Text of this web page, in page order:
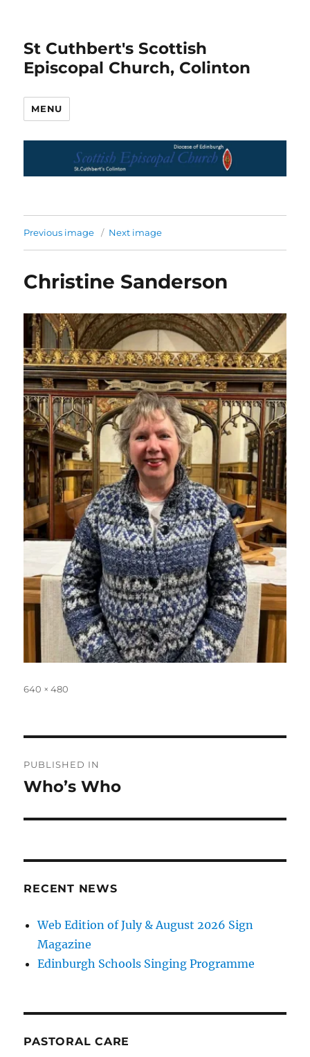
St Cuthbert's Scottish
Episcopal Church, Colinton
MENU
Previous image Next image
Christine Sanderson
Full
640 × 480
navigation
PUBLISHED IN
Who’s Who
RECENT NEWS
Web Edition of July & August 2026 Sign
Magazine
Edinburgh Schools Singing Programme
PASTORAL CARE